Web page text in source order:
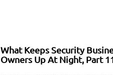
What Keeps Security
Owners Up At Night, Part